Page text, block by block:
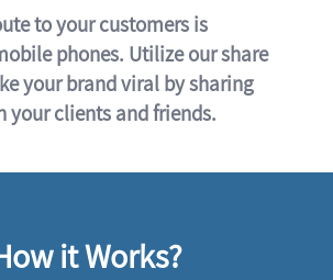
to your customers is
phones. Utilize our share
your brand viral by sharing
your clients and friends.
it Works?